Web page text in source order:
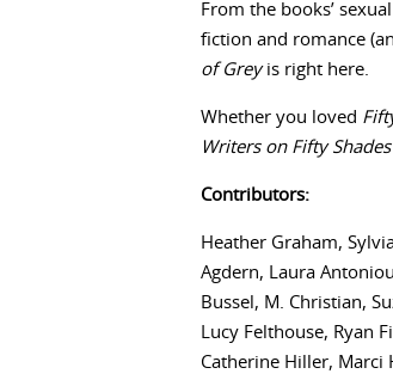
From the books’
fiction and romance
of Greyis right here.
Whether you loved
Writers on Fifty
Contributors:
Heather Graham,
Agdern, Laura
Bussel, M. Christian,
Lucy Felthouse, Ryan
Catherine Hiller, Marci